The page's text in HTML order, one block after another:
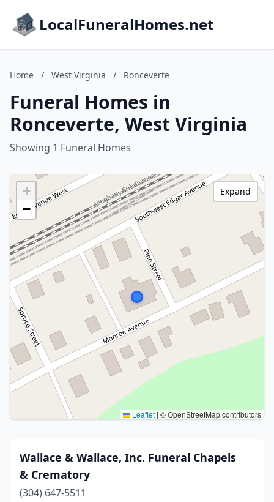
LocalFuneralHomes.net
Home / West Virginia / Ronceverte
Funeral Homes in
Ronceverte, West Virginia
Showing 1 Funeral Homes
+
−
Leaflet | © OpenStreetMap contributors
Expand
Wallace & Wallace, Inc. Funeral Chapels
& Crematory
(304) 647-5511